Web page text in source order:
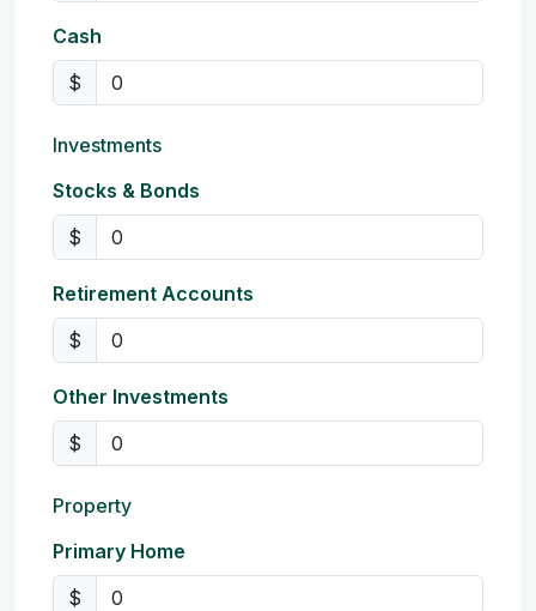
Cash
$
Investments
Stocks & Bonds
$
Retirement Accounts
$
Other Investments
$
Property
Primary Home
$